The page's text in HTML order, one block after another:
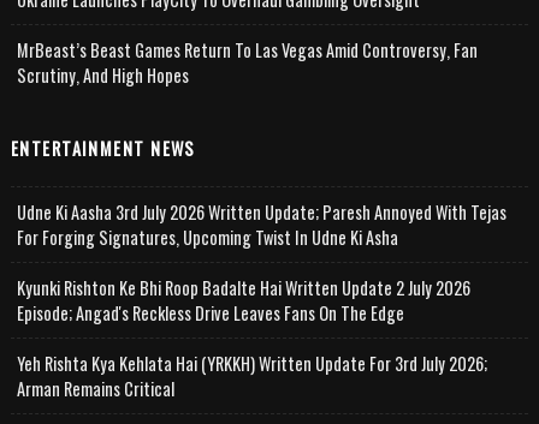
MrBeast’s Beast Games Return To Las Vegas Amid Controversy, Fan
Scrutiny, And High Hopes
ENTERTAINMENT NEWS
Udne Ki Aasha 3rd July 2026 Written Update; Paresh Annoyed With Tejas
For Forging Signatures, Upcoming Twist In Udne Ki Asha
Kyunki Rishton Ke Bhi Roop Badalte Hai Written Update 2 July 2026
Episode; Angad's Reckless Drive Leaves Fans On The Edge
Yeh Rishta Kya Kehlata Hai (YRKKH) Written Update For 3rd July 2026;
Arman Remains Critical